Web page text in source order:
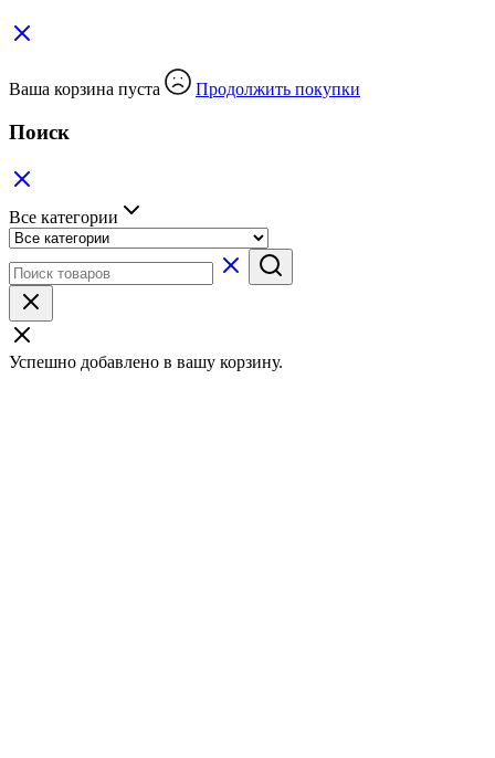
Ваша корзина пуста Продолжить покупки
Поиск
Все категории
Успешно добавлено в вашу корзину.